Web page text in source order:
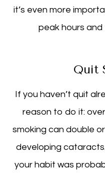
it’s even more
peak hours and
Quit
If you haven’t quit
reason to do it:
smoking can double
developing
your habit was